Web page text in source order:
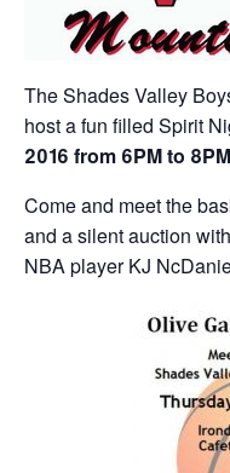
The Shades Valley
host a fun filled Spirit
2016 from 6PM to
Come and meet the
and a silent auction
NBA player KJ